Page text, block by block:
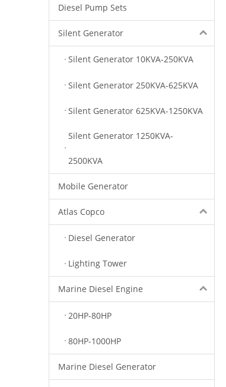
Diesel Pump Sets
Silent Generator
Silent Generator 10KVA-250KVA
Silent Generator 250KVA-625KVA
Silent Generator 625KVA-1250KVA
Silent Generator 1250KVA-
2500KVA
Mobile Generator
Atlas Copco
Diesel Generator
Lighting Tower
Marine Diesel Engine
20HP-80HP
80HP-1000HP
Marine Diesel Generator